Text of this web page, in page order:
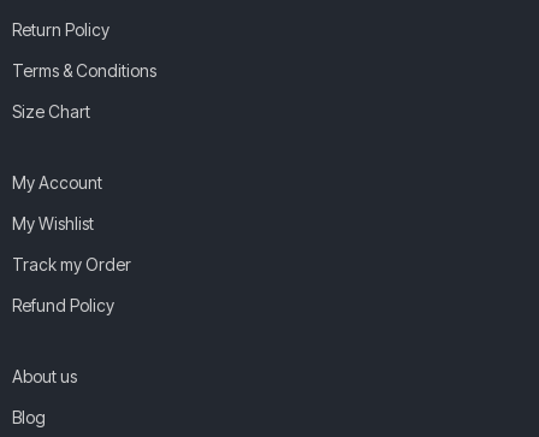
Return Policy
Terms & Conditions
Size Chart
My Account
My Wishlist
Track my Order
Refund Policy
About us
Blog